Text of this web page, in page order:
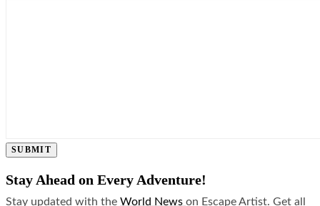
SUBMIT
Stay Ahead on Every Adventure!
Stay updated with the World News on Escape Artist. Get all